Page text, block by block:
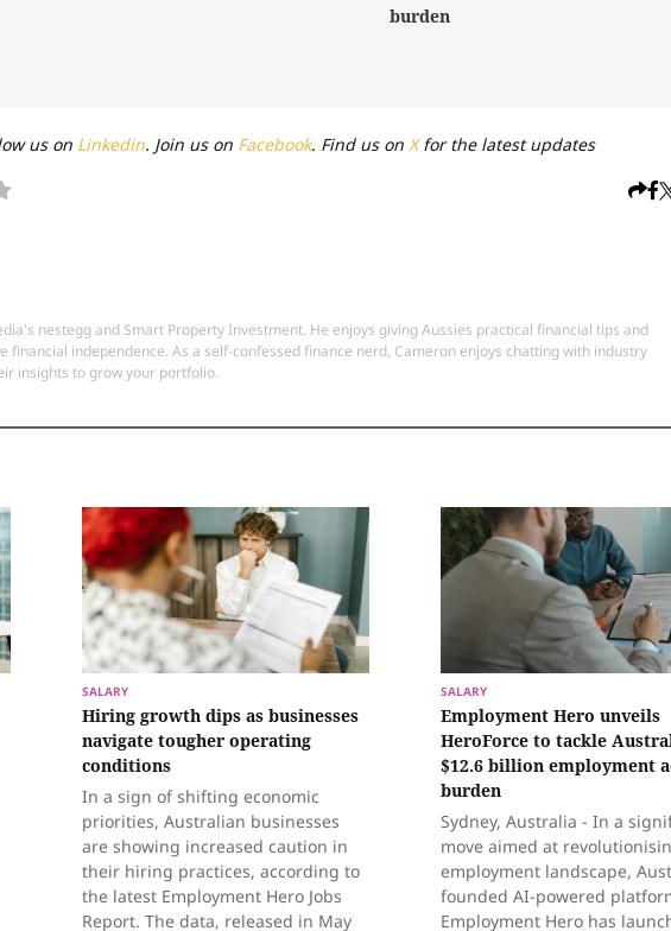
burden
us on Linkedin. Join us on Facebook. Find us on Xfor the latest updates
nestegg and Smart Property Investment. He enjoys giving Aussies practical financial tips and
financial independence. As a self-confessed finance nerd, Cameron enjoys chatting with industry
insights to grow your portfolio.
SALARY
Hiring growth dips as businesses
navigate tougher operating
conditions
In a sign of shifting economic
priorities, Australian businesses
are showing increased caution in
their hiring practices, according to
the latest Employment Hero Jobs
Report. The data, released in May
SALARY
Employment Hero unveils
HeroForce to tackle
$12.6 billion employment
burden
Sydney, Australia - In a
move aimed at
employment landscape,
founded AI-powered
Employment Hero has